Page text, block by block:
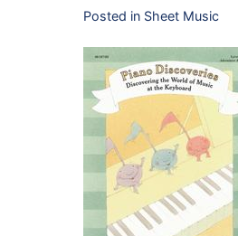
Posted in Sheet Music